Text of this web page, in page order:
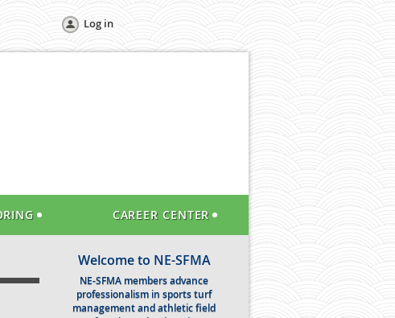
Log in
CAREER CENTER
Welcome to NE-SFMA
NE-SFMA members advance
professionalism in sports turf
management and athletic field